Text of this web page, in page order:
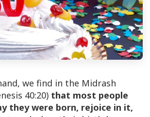
we find in the Midrash
40:20) that most people
they were born, rejoice in it,